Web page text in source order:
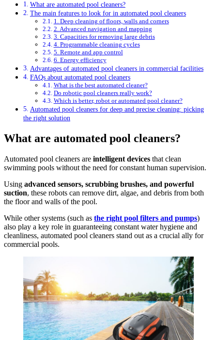
What are automated pool cleaners?
The main features to look for in automated pool cleaners
1. Deep cleaning of floors, walls and corners
2. Advanced navigation and mapping
3. Capacities for removing large debris
4. Programmable cleaning cycles
5. Remote and app control
6. Energy efficiency
Advantages of automated pool cleaners in commercial facilities
FAQs about automated pool cleaners
What is the best automated cleaner?
Do robotic pool cleaners really work?
Which is better, robot or automated pool cleaner?
Automated pool cleaners for deep and precise cleaning: picking
the right solution
What are automated pool cleaners?
Automated pool cleaners are intelligent devices that clean
swimming pools without the need for constant human supervision.
Using advanced sensors, scrubbing brushes, and powerful
suction, these robots can remove dirt, algae, and debris from both
the floor and walls of the pool.
While other systems (such as the right pool filters and pumps)
also play a key role in guaranteeing constant water hygiene and
cleanliness, automated pool cleaners stand out as a crucial ally for
commercial pools.